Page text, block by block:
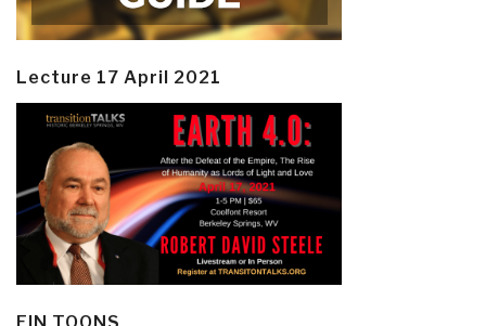
Lecture 17 April 2021